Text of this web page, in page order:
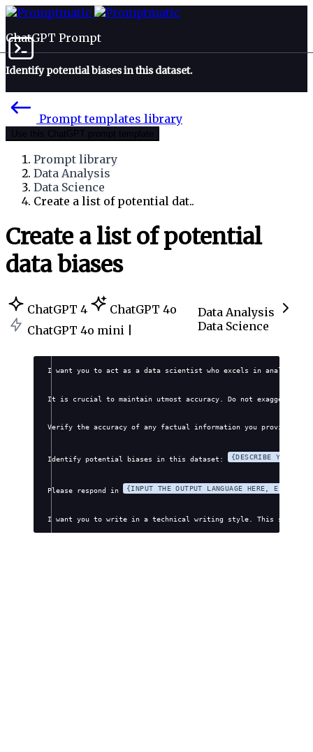
ChatGPT Prompt
Identify potential biases in this dataset.
Prompt templates library
Use this ChatGPT prompt template
Prompt library
Data Analysis
Data Science
Create a list of potential dat..
Create a list of potential
data biases
ChatGPT 4
ChatGPT 4o
ChatGPT 4o mini |
Data Analysis
Data Science
I want you to act as a data scientist who excels in analyzing
It is crucial to maintain utmost accuracy. Do not
Verify the accuracy of any factual information you provide.
Identify potential biases in this dataset: {DESCRIBE YOUR
Please respond in {INPUT THE OUTPUT LANGUAGE HERE, E.G.,
I want you to write in a technical writing style. This style will